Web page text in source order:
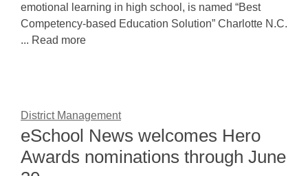
emotional learning in high school, is named “Best
Competency-based Education Solution” Charlotte N.C.
... Read more
District Management
eSchool News welcomes Hero
Awards nominations through June